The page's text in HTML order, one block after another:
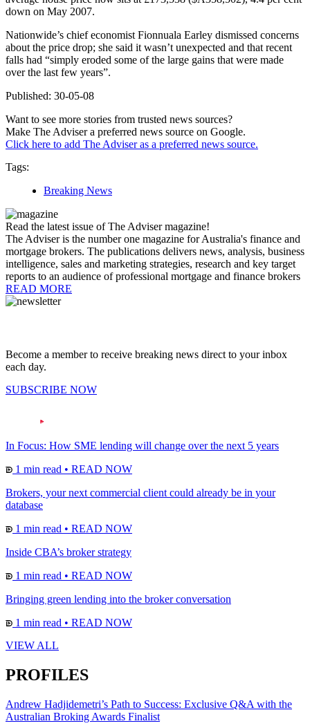
down on May 2007.
Nationwide’s chief economist Fionnuala Earley dismissed concerns
about the price drop; she said it wasn’t unexpected and that recent
falls had “simply eroded some of the large gains that were made
over the last few years”.
Published: 30-05-08
Want to see more stories from trusted news sources?
Make The Adviser a preferred news source on Google.
Click here to add The Adviser as a preferred news source.
Tags:
Breaking News
Read the latest issue of The Adviser magazine!
The Adviser is the number one magazine for Australia's finance and
mortgage brokers. The publications delivers news, analysis, business
intelligence, sales and marketing strategies, research and key target
reports to an audience of professional mortgage and finance brokers
READ MORE
Become a member to receive breaking news direct to your inbox
each day.
SUBSCRIBE NOW
In Focus: How SME lending will change over the next 5 years
1 min read • READ NOW
Brokers, your next commercial client could already be in your
database
1 min read • READ NOW
Inside CBA’s broker strategy
1 min read • READ NOW
Bringing green lending into the broker conversation
1 min read • READ NOW
VIEW ALL
PROFILES
Andrew Hadjidemetri’s Path to Success: Exclusive Q&A with the
Australian Broking Awards Finalist